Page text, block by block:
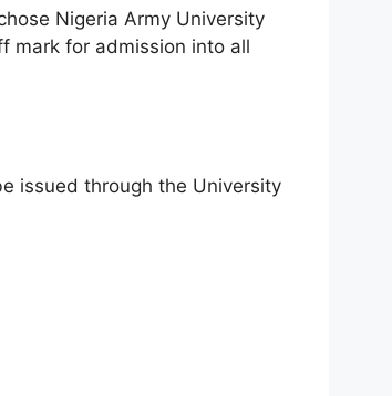
Nigeria Army University
mark for admission into all
issued through the University